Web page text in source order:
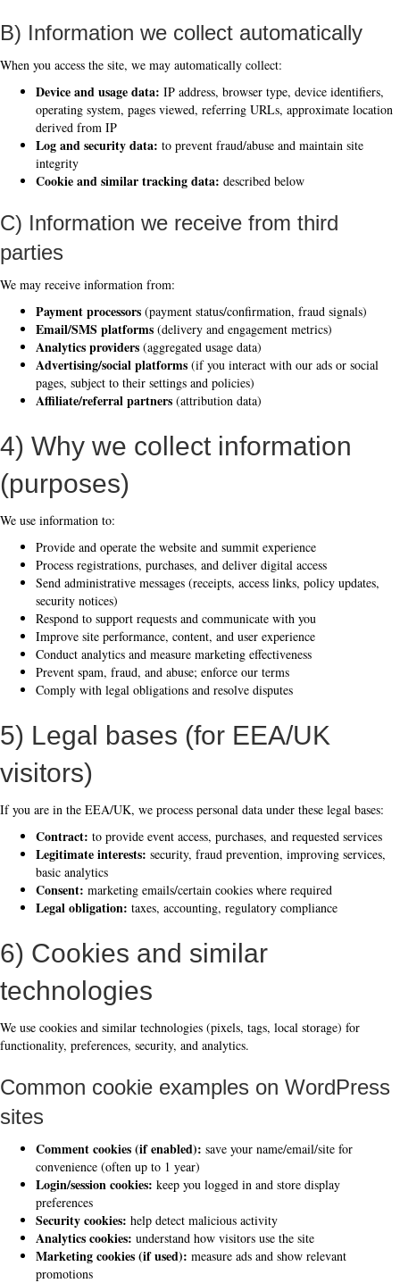
B) Information we collect automatically
When you access the site, we may automatically collect:
Device and usage data: IP address, browser type, device identifiers,
operating system, pages viewed, referring URLs, approximate location
derived from IP
Log and security data: to prevent fraud/abuse and maintain site
integrity
Cookie and similar tracking data: described below
C) Information we receive from third
parties
We may receive information from:
Payment processors (payment status/confirmation, fraud signals)
Email/SMS platforms (delivery and engagement metrics)
Analytics providers (aggregated usage data)
Advertising/social platforms (if you interact with our ads or social
pages, subject to their settings and policies)
Affiliate/referral partners (attribution data)
4) Why we collect information
(purposes)
We use information to:
Provide and operate the website and summit experience
Process registrations, purchases, and deliver digital access
Send administrative messages (receipts, access links, policy updates,
security notices)
Respond to support requests and communicate with you
Improve site performance, content, and user experience
Conduct analytics and measure marketing effectiveness
Prevent spam, fraud, and abuse; enforce our terms
Comply with legal obligations and resolve disputes
5) Legal bases (for EEA/UK
visitors)
If you are in the EEA/UK, we process personal data under these legal bases:
Contract: to provide event access, purchases, and requested services
Legitimate interests: security, fraud prevention, improving services,
basic analytics
Consent: marketing emails/certain cookies where required
Legal obligation: taxes, accounting, regulatory compliance
6) Cookies and similar
technologies
We use cookies and similar technologies (pixels, tags, local storage) for
functionality, preferences, security, and analytics.
Common cookie examples on WordPress
sites
Comment cookies (if enabled): save your name/email/site for
convenience (often up to 1 year)
Login/session cookies: keep you logged in and store display
preferences
Security cookies: help detect malicious activity
Analytics cookies: understand how visitors use the site
Marketing cookies (if used): measure ads and show relevant
promotions